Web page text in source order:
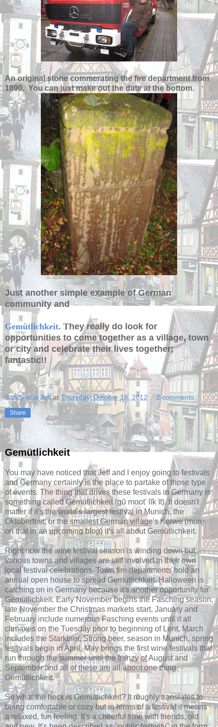
An original stone commerating the fire department from
1890. You can just make out the date at the bottom.
Just another simple example of German
community and
Gemütlichkeit. They really do look for
opportunities to come together as a village, town
or city and celebrate their lives together;
fantastic!!
Sandy and Jeff at Thursday, October 18, 2012 2 comments:
Share
Gemütlichkeit
You may have noticed that Jeff and I enjoy going to festivals
and Germany certainly is the place to partake of those type
of events. The thing that drives these festivals in Germany is
something called Gemütlichkeit (gŭ moot' lĭk īt). It doesn't
matter if it's the world's largest festival in Munich, the
Oktoberfest, or the smallest German village's Kerwe (more
on that in an upcoming blog) it's all about Gemütlichkeit.
Right now the wine festival season is winding down but
various towns and villages are still involved in their own
local festival celebrations. Town fire departments hold an
annual open house to spread Gemütlichkeit. Halloween is
catching on in Germany because it's another opportunity for
Gemütlichkeit. Early November begins the Fasching season,
late November the Christmas markets start, January and
February include numerous Fasching events until it all
climaxes on the Tuesday prior to beginning of Lent, March
includes the Starkbier, Strong beer, season in Munich, spring
festivals begin in April, May brings the first wine festivals that
run through the summer until the frenzy of August and
September and all of these are all about one thing,
Gemütlichkeit.
So what the heck is Gemütlichkeit? It roughly translates to
being comfortable or cozy but in terms of a festival it means
a relaxed, fun feeling. It's a cheerful time with friends, old